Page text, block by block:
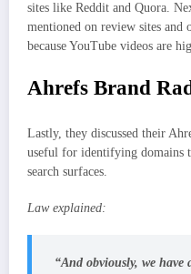
sites like Reddit and Quora.
mentioned on review sites and
because YouTube videos are
Ahrefs Brand
Lastly, they discussed their
useful for identifying domains
search surfaces.
Law explained:
“And obviously, we